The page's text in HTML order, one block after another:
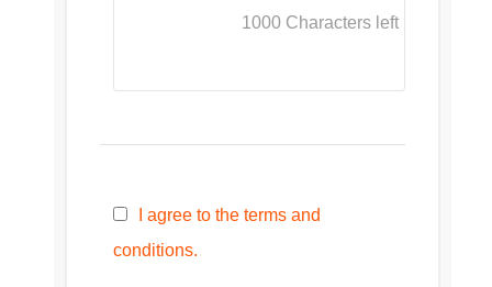
1000 Characters left
I agree to the terms and
conditions.